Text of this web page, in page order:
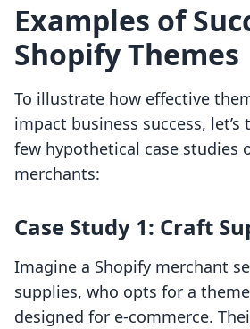
Examples of
Shopify Themes
To illustrate how effective
impact business success, let’s
few hypothetical case studies
merchants:
Case Study 1: Craft
Imagine a Shopify merchant
supplies, who opts for a
designed for e-commerce.